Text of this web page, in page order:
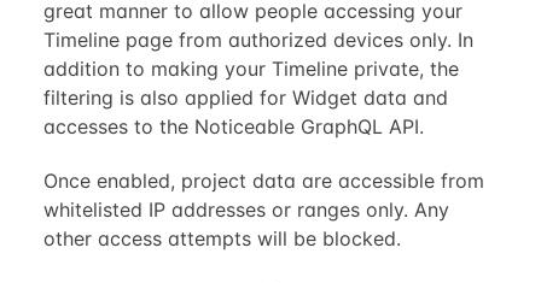
great manner to allow people accessing your
Timeline page from authorized devices only. In
addition to making your Timeline private, the
filtering is also applied for Widget data and
accesses to the Noticeable GraphQL API.
Once enabled, project data are accessible from
whitelisted IP addresses or ranges only. Any
other access attempts will be blocked.